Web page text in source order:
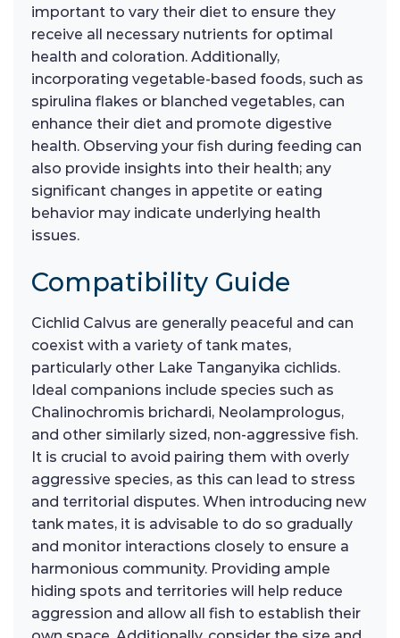
important to vary their diet to ensure they
receive all necessary nutrients for optimal
health and coloration. Additionally,
incorporating vegetable-based foods, such as
spirulina flakes or blanched vegetables, can
enhance their diet and promote digestive
health. Observing your fish during feeding can
also provide insights into their health; any
significant changes in appetite or eating
behavior may indicate underlying health
issues.
Compatibility Guide
Cichlid Calvus are generally peaceful and can
coexist with a variety of tank mates,
particularly other Lake Tanganyika cichlids.
Ideal companions include species such as
Chalinochromis brichardi, Neolamprologus,
and other similarly sized, non-aggressive fish.
It is crucial to avoid pairing them with overly
aggressive species, as this can lead to stress
and territorial disputes. When introducing new
tank mates, it is advisable to do so gradually
and monitor interactions closely to ensure a
harmonious community. Providing ample
hiding spots and territories will help reduce
aggression and allow all fish to establish their